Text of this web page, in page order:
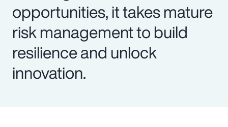
opportunities, it takes mature
risk management to build
resilience and unlock
innovation.